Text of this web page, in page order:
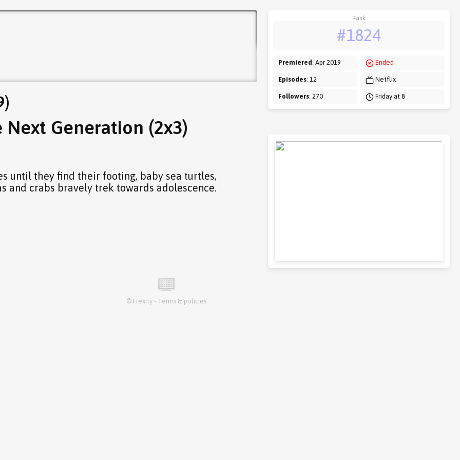
Next Generation (2x3)
until they find their footing, baby sea turtles,
and crabs bravely trek towards adolescence.
Rank
#1824
Premiered: Apr 2019
Episodes: 12
Followers: 270
Ended
Netflix
Friday at 8
© Frexity - Terms & policies